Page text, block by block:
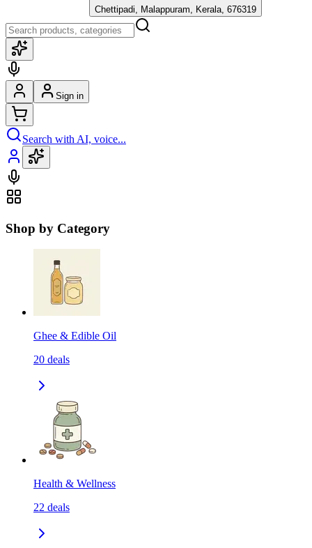
Chettipadi, Malappuram, Kerala, 676319
Sign in
Search with AI, voice...
Shop by Category
Ghee & Edible Oil
20 deals
Health & Wellness
22 deals